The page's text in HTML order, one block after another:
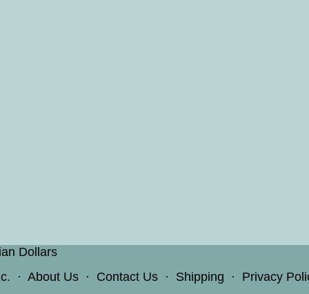
Dollars
· About Us · Contact Us · Shipping · Privacy